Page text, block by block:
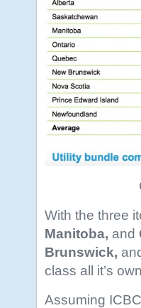
With the three
Manitoba, and
Brunswick,
class all it’s
Assuming